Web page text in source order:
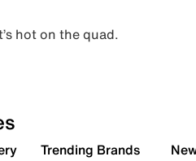
hot on the quad.
Trending Brands